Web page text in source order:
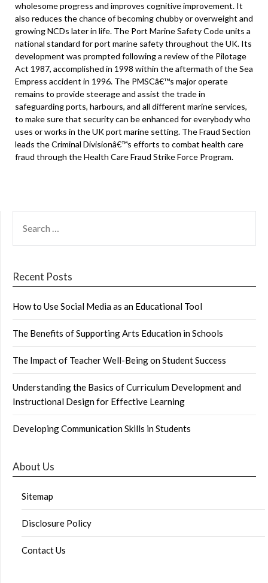
wholesome progress and improves cognitive improvement. It
also reduces the chance of becoming chubby or overweight and
growing NCDs later in life. The Port Marine Safety Code units a
national standard for port marine safety throughout the UK. Its
development was prompted following a review of the Pilotage
Act 1987, accomplished in 1998 within the aftermath of the Sea
Empress accident in 1996. The PMSCâ€™s major operate
remains to provide steerage and assist the trade in
safeguarding ports, harbours, and all different marine services,
to make sure that security can be enhanced for everybody who
uses or works in the UK port marine setting. The Fraud Section
leads the Criminal Divisionâ€™s efforts to combat health care
fraud through the Health Care Fraud Strike Force Program.
FOR:
Recent Posts
How to Use Social Media as an Educational Tool
The Benefits of Supporting Arts Education in Schools
The Impact of Teacher Well-Being on Student Success
Understanding the Basics of Curriculum Development and
Instructional Design for Effective Learning
Developing Communication Skills in Students
About Us
Sitemap
Disclosure Policy
Contact Us